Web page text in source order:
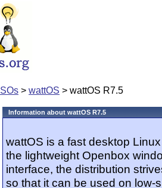
ISOs > wattOS > wattOS R7.5
Information about wattOS R7.5
wattOS is a fast desktop
the lightweight Openbox
interface, the distribution
so that it can be used on low-